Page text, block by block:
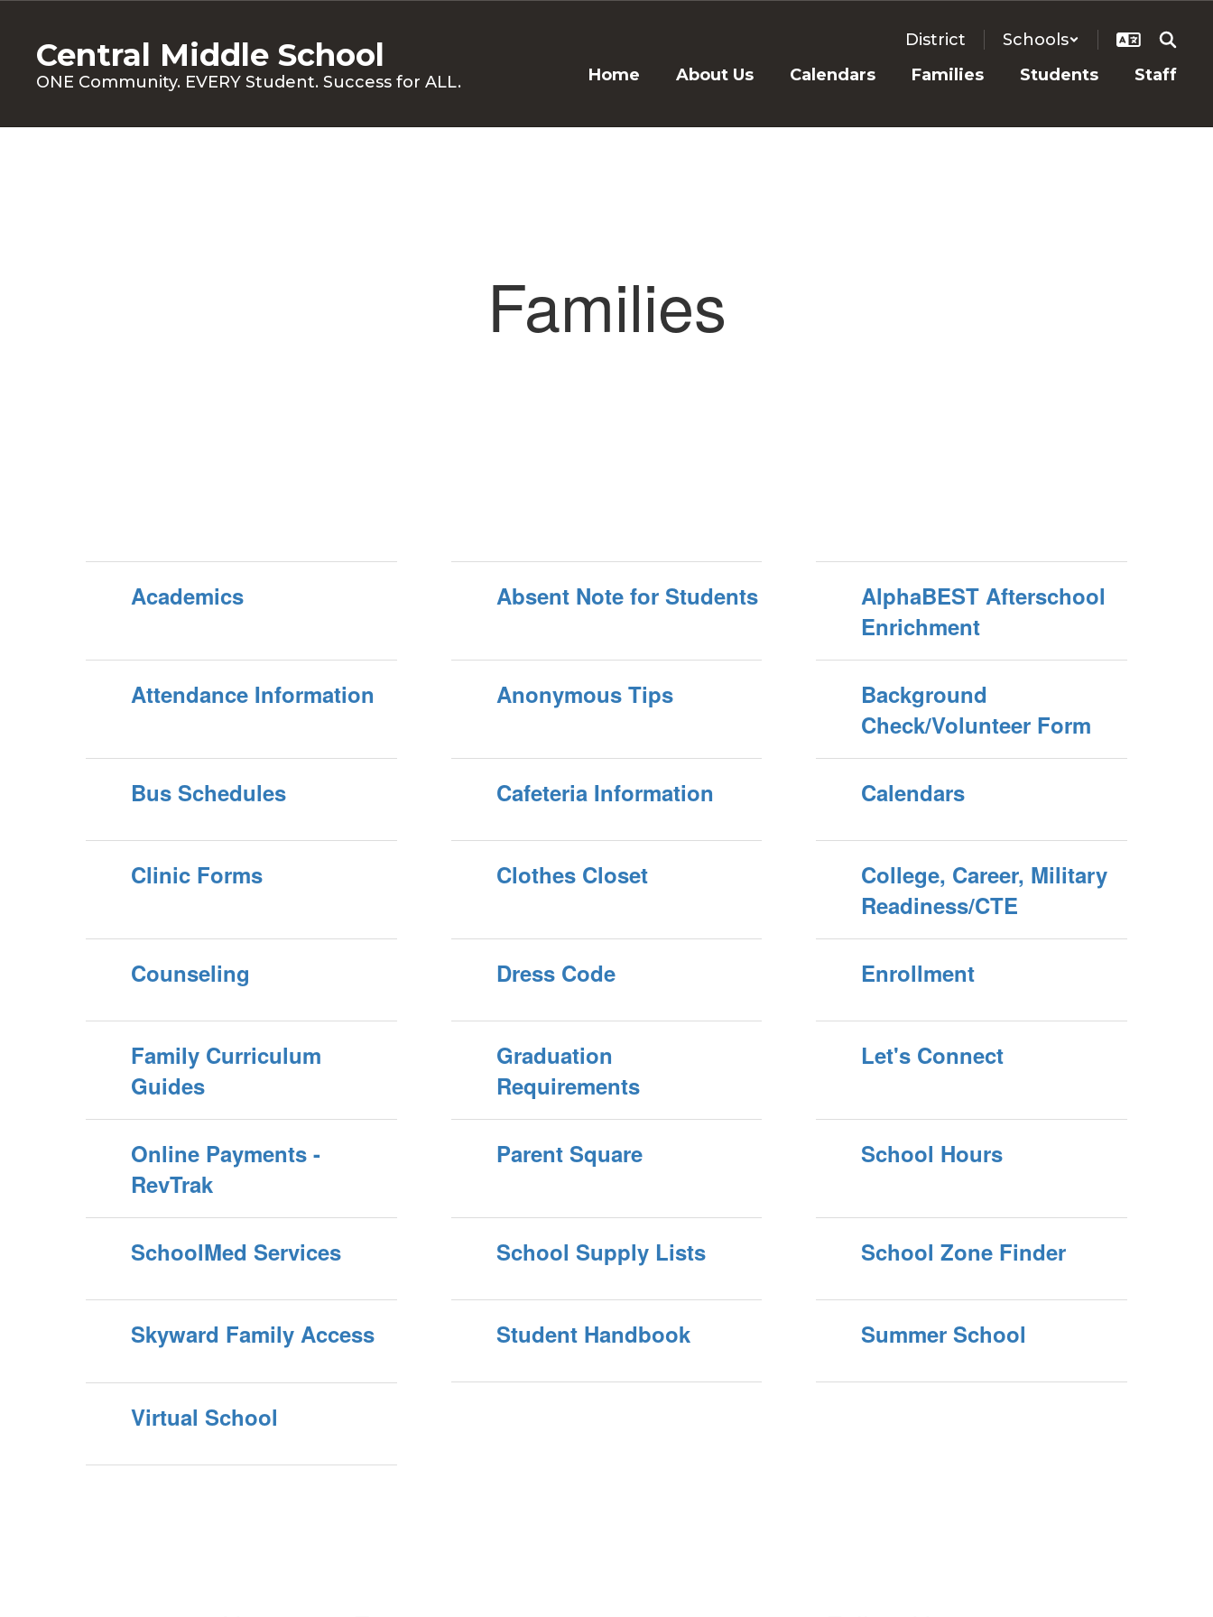
contentCentral Middle School
ONE Community. EVERY Student. Success for ALL.
District
Schools
Home
About Us Calendars Families Students Staff
Families
Academics Absent Note for Students
AlphaBEST Afterschool
Enrichment
Attendance Information Anonymous Tips
Background
Check/Volunteer Form
Bus Schedules Cafeteria Information Calendars
Clinic Forms Clothes Closet
College, Career, Military
Readiness/CTE
Counseling Dress Code Enrollment
Family Curriculum
Guides
Graduation
Requirements
Let's Connect
Online Payments -
RevTrak
Parent Square School Hours
SchoolMed Services School Supply Lists School Zone Finder
Skyward Family Access Student Handbook Summer School
Virtual School